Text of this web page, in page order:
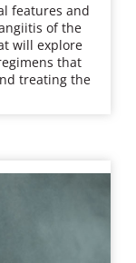
features and
of the
will explore
that
treating the